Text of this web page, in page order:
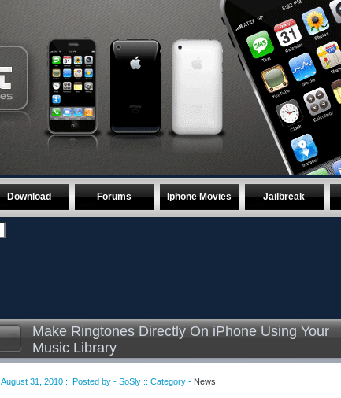
Download Forums Iphone Movies Jailbreak
Make Ringtones Directly On iPhone Using Your
Music Library
August 31, 2010 :: Posted by - SoSly :: Category - News